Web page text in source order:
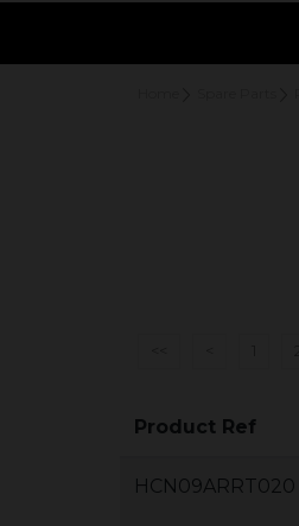
Product Ref
HCN09ARRT020